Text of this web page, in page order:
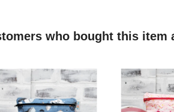
who bought this item